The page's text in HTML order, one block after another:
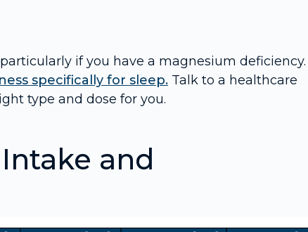
if you have a magnesium deficiency.
specifically for sleep. Talk to a healthcare
type and dose for you.
and